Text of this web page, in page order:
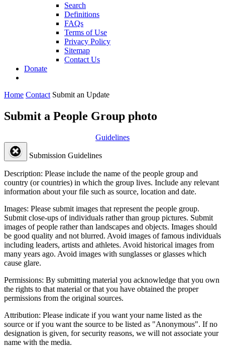
Search
Definitions
FAQs
Terms of Use
Privacy Policy
Sitemap
Contact Us
Donate
Home Contact Submit an Update
Submit a People Group photo
Guidelines
Submission Guidelines
Description: Please include the name of the people group and
country (or countries) in which the group lives. Include any relevant
information about your file such as source, location and date.
Images: Please submit images that represent the people group.
Submit close-ups of individuals rather than group pictures. Submit
images of people rather than landscapes and objects. Images should
be good quality and not blurred. Avoid images of famous individuals
including leaders, artists and athletes. Avoid historical images from
many years ago. Avoid images with sunglasses or glasses which
cause glare.
Permissions: By submitting material you acknowledge that you own
the rights to that material or that you have obtained the proper
permissions from the original sources.
Attribution: Please indicate if you want your name listed as the
source or if you want the source to be listed as "Anonymous". If no
designation is given, for security reasons, we will not associate your
name with the media.